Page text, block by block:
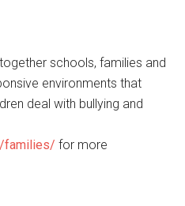
schools, families and
environments that
deal with bullying and
families/ for more